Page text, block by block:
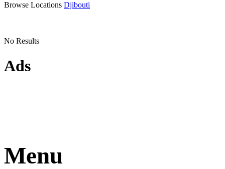
Browse Locations Djibouti
No Results
Ads
Menu